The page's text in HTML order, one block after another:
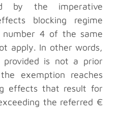
by the imperative
blocking regime
number 4 of the same
apply. In other words,
is not a prior
exemption reaches
effects that result for
the referred €